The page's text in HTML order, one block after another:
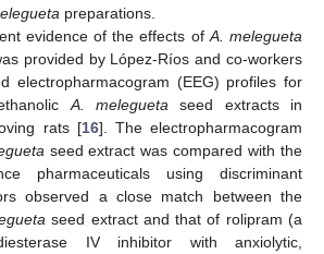
preparations.
evidence of the effects of A. melegueta
provided by López-Ríos and co-workers
electropharmacogram (EEG) profiles for
A. melegueta seed extracts in
rats [16]. The electropharmacogram
seed extract was compared with the
pharmaceuticals using discriminant
observed a close match between the
seed extract and that of rolipram (a
IV inhibitor with anxiolytic,